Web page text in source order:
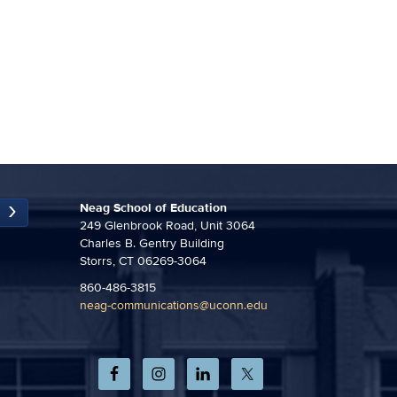
Neag School of Education
249 Glenbrook Road, Unit 3064
Charles B. Gentry Building
Storrs, CT 06269-3064
860-486-3815
neag-communications@uconn.edu